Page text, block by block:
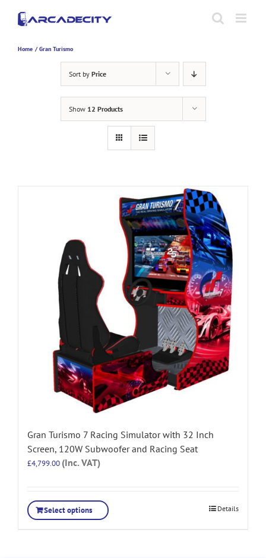
content
Home Gran Turismo
Sort by Price
Show 12 Products
Gran Turismo 7 Racing Simulator with 32 Inch
Screen, 120W Subwoofer and Racing Seat
£4,799.00 (Inc. VAT)
Select options Details